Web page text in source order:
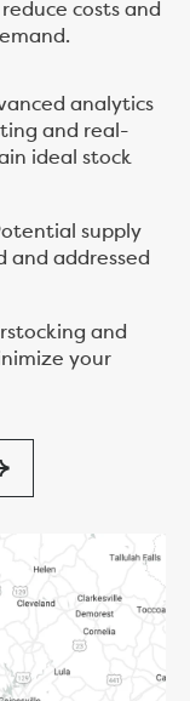
costs and
analytics
and real-
ideal stock
supply
and addressed
and
your